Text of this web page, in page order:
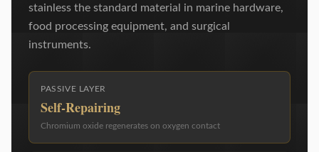
stainless the standard material in marine hardware,
food processing equipment, and surgical
instruments.
PASSIVE LAYER
Self-Repairing
Chromium oxide regenerates on oxygen contact